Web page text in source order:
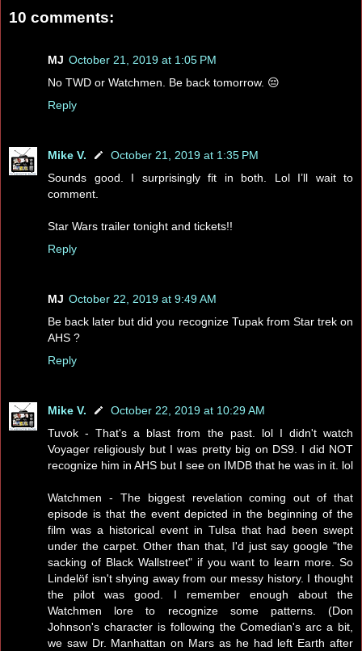
10 comments:
MJ October 21, 2019 at 1:05 PM
No TWD or Watchmen. Be back tomorrow. 😔
Reply
Mike V.
October 21, 2019 at 1:35 PM
Sounds good. I surprisingly fit in both. Lol I’ll wait to
comment.
Star Wars trailer tonight and tickets!!
Reply
MJ October 22, 2019 at 9:49 AM
Be back later but did you recognize Tupak from Star trek on
AHS ?
Reply
Mike V.
October 22, 2019 at 10:29 AM
Tuvok - That's a blast from the past. lol I didn't watch
Voyager religiously but I was pretty big on DS9. I did NOT
recognize him in AHS but I see on IMDB that he was in it. lol
Watchmen - The biggest revelation coming out of that
episode is that the event depicted in the beginning of the
film was a historical event in Tulsa that had been swept
under the carpet. Other than that, I'd just say google "the
sacking of Black Wallstreet" if you want to learn more. So
Lindelöf isn't shying away from our messy history. I thought
the pilot was good. I remember enough about the
Watchmen lore to recognize some patterns. (Don
Johnson's character is following the Comedian's arc a bit,
we saw Dr. Manhattan on Mars as he had left Earth after